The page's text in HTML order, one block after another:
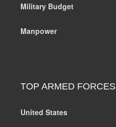
Military Budget
Manpower
TOP ARMED FORCES
United States